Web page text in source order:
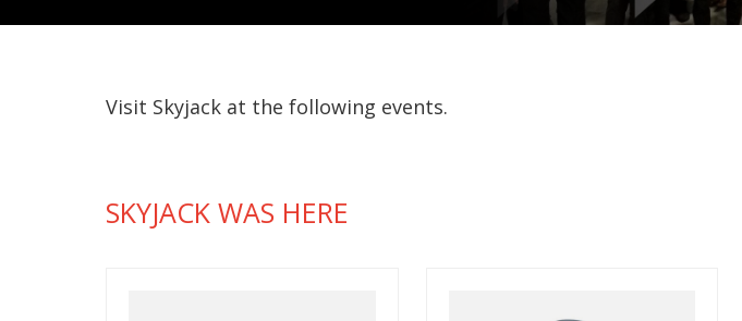
Visit Skyjack at the following events.
SKYJACK WAS HERE